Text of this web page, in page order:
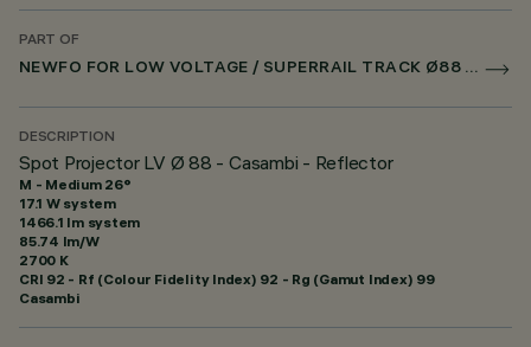
PART OF
NEWFO FOR LOW VOLTAGE / SUPERRAIL TRACK Ø88 MM
DESCRIPTION
Spot Projector LV Ø 88 - Casambi - Reflector
M - Medium 26°
17.1 W system
1466.1 lm system
85.74 lm/W
2700 K
CRI 92 - Rf (Colour Fidelity Index) 92 - Rg (Gamut Index) 99
Casambi